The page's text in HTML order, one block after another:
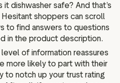
dishwasher safe? And that’s
shoppers can scroll
to find answers to questions
in the product description.
of information reassures
more likely to part with their
to notch up your trust rating